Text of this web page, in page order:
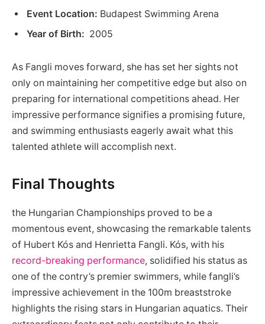
Event Location: Budapest Swimming Arena
Year of Birth: ⁤ 2005
As Fangli moves forward,​ she has set her sights not
only on ​maintaining her competitive ‌edge‍ but also on
preparing for international competitions ahead. Her
impressive⁣ performance signifies a promising future,
and swimming enthusiasts eagerly await ⁣what this
talented athlete will accomplish next.
Final ‌Thoughts
the Hungarian Championships proved ‌to be​ a
momentous event, showcasing the remarkable‌ talents
of Hubert Kós and Henrietta Fangli. Kós, with his‌
record-breaking performance,‌ solidified his status‌ as
one of the contry’s ⁤premier swimmers, while⁣ fangli’s
impressive achievement in the 100m breaststroke​
highlights the rising stars ‌in‍ Hungarian aquatics. Their